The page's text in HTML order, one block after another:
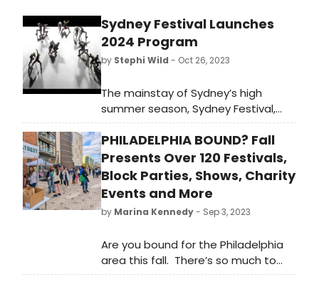
Sydney Festival Launches
2024 Program
by Stephi Wild - Oct 26, 2023
The mainstay of Sydney’s high
summer season, Sydney Festival,
sails back this January with a first
class line-up of World Premieres,
extraordinary immersive
experiences, cutting-edge public
art, Australian exclusives, free
events, trailblazing First Nations
programming and an epic live music
PHILADELPHIA BOUND? Fall
Presents Over 120 Festivals,
Block Parties, Shows, Charity
Events and More
by Marina Kennedy- Sep 3, 2023
Are you bound for the Philadelphia
area this fall. There’s so much to
see and do that our readers will like